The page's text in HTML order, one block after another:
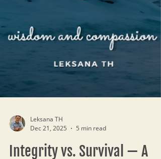
Leksana TH
Dec 21, 2025
5 min read